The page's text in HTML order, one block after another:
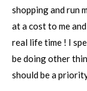
shopping and run
at a cost to me
real life time ! I
be doing other
should be a